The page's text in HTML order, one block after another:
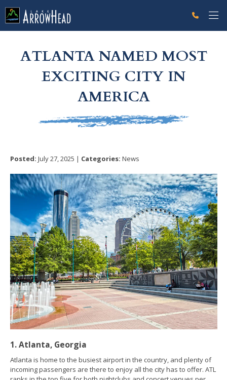
ATLANTA NAMED MOST
EXCITING CITY IN
AMERICA
Posted: July 27, 2025 | Categories: News
1. Atlanta, Georgia
Atlanta is home to the busiest airport in the country, and plenty of
incoming passengers are there to enjoy all the city has to offer. ATL